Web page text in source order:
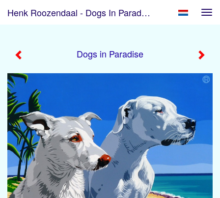
Henk Roozendaal - Dogs In Paradise
Dogs in Paradise